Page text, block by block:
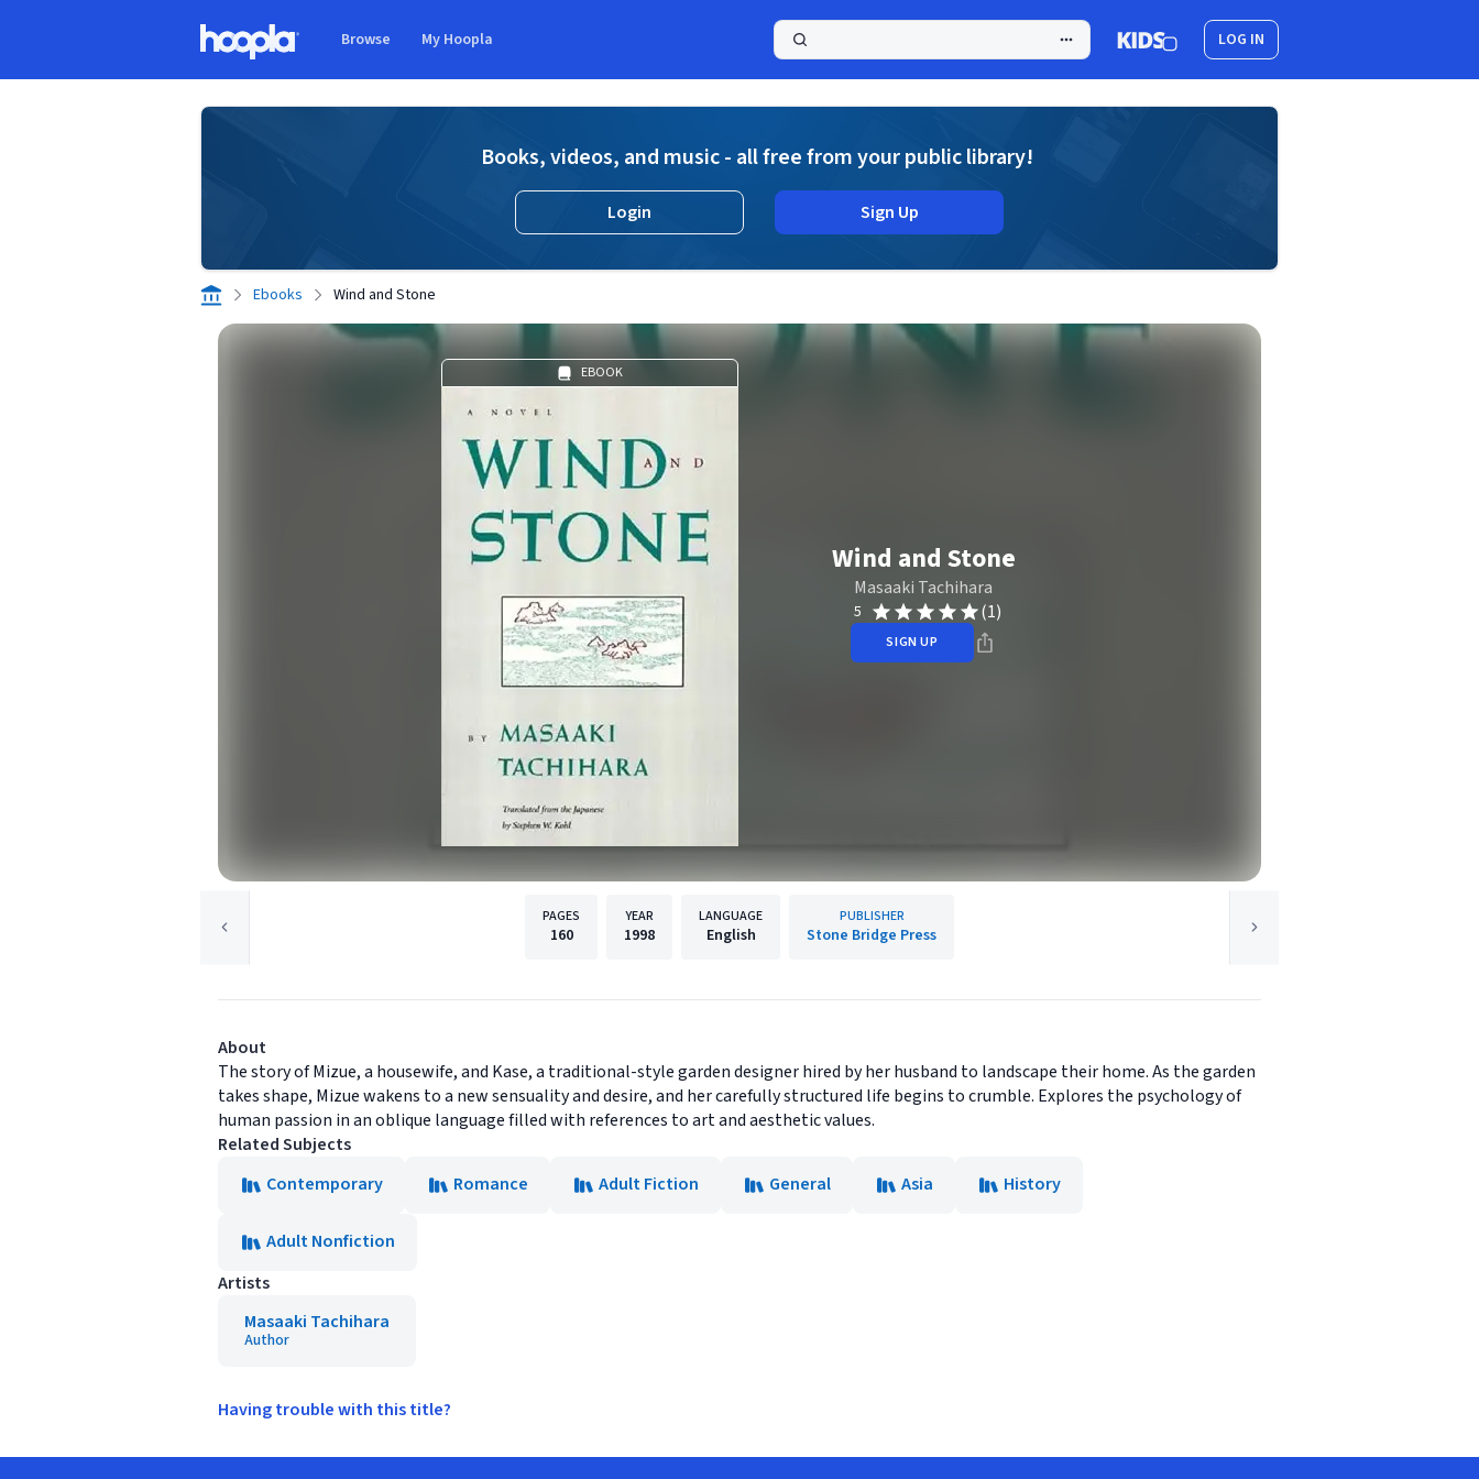
Browse My Hoopla LOG IN
Books, videos, and music - all free from your public library!
Login Sign Up
Ebooks Wind and Stone
EBOOK
Wind and Stone
Masaaki Tachihara
5 (1)
SIGN UP
PAGES
160
YEAR
1998
LANGUAGE
English
PUBLISHER
Stone Bridge Press
About
The story of Mizue, a housewife, and Kase, a traditional-style garden designer hired by her husband to landscape their home. As the garden
takes shape, Mizue wakens to a new sensuality and desire, and her carefully structured life begins to crumble. Explores the psychology of
human passion in an oblique language filled with references to art and aesthetic values.
Related Subjects
Contemporary
Romance Adult Fiction General Asia History
Adult Nonfiction
Artists
Masaaki Tachihara
Author
Having trouble with this title?